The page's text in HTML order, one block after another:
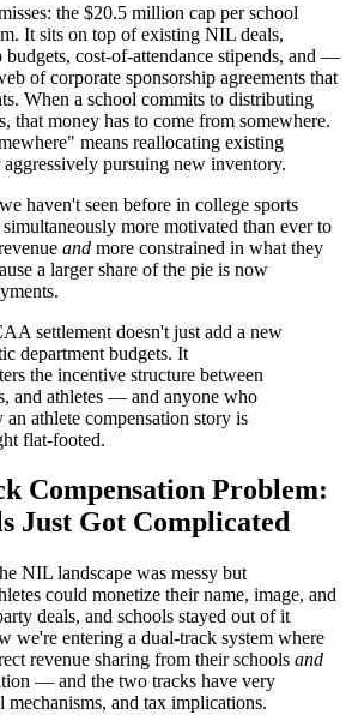
the $20.5 million cap per school
It sits on top of existing NIL deals,
cost-of-attendance stipends, and —
of corporate sponsorship agreements that
When a school commits to distributing
that money has to come from somewhere.
means reallocating existing
pursuing new inventory.
haven't seen before in college sports
more motivated than ever to
and more constrained in what they
a larger share of the pie is now
settlement doesn't just add a new
department budgets. It
the incentive structure between
and athletes — and anyone who
an athlete compensation story is
flat-footed.
Compensation Problem:
Just Got Complicated
NIL landscape was messy but
could monetize their name, image, and
deals, and schools stayed out of it
we're entering a dual-track system where
revenue sharing from their schools and
— and the two tracks have very
and tax implications.